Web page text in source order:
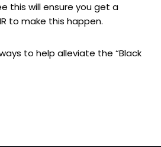
this will ensure you get a
to make this happen.
to help alleviate the “Black